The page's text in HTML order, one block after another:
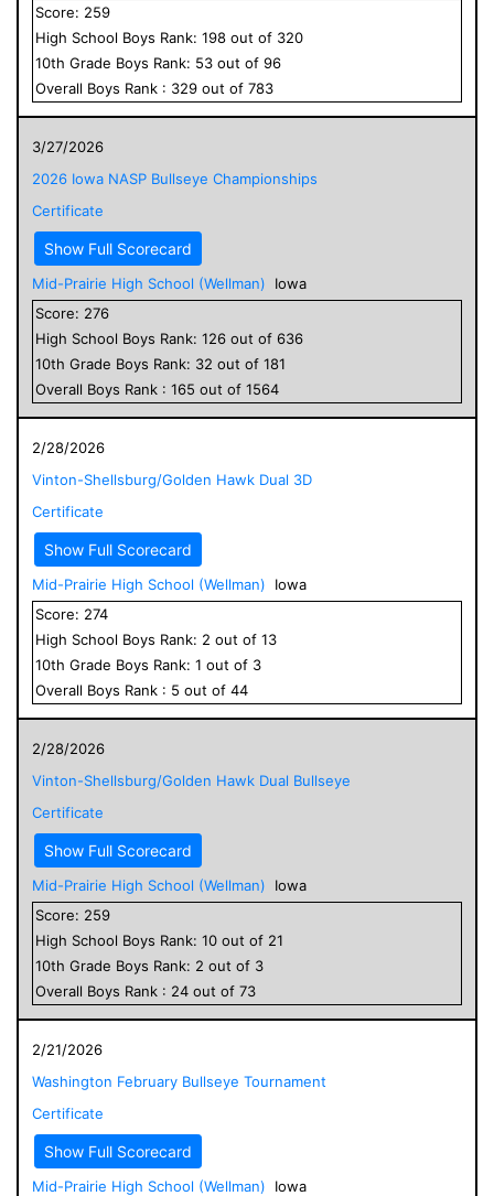
Score: 259
High School Boys Rank: 198 out of 320
10th Grade Boys Rank: 53 out of 96
Overall Boys Rank : 329 out of 783
3/27/2026
2026 Iowa NASP Bullseye Championships
Certificate
Show Full Scorecard
Mid-Prairie High School (Wellman)
Iowa
Score: 276
High School Boys Rank: 126 out of 636
10th Grade Boys Rank: 32 out of 181
Overall Boys Rank : 165 out of 1564
2/28/2026
Vinton-Shellsburg/Golden Hawk Dual 3D
Certificate
Show Full Scorecard
Mid-Prairie High School (Wellman)
Iowa
Score: 274
High School Boys Rank: 2 out of 13
10th Grade Boys Rank: 1 out of 3
Overall Boys Rank : 5 out of 44
2/28/2026
Vinton-Shellsburg/Golden Hawk Dual Bullseye
Certificate
Show Full Scorecard
Mid-Prairie High School (Wellman)
Iowa
Score: 259
High School Boys Rank: 10 out of 21
10th Grade Boys Rank: 2 out of 3
Overall Boys Rank : 24 out of 73
2/21/2026
Washington February Bullseye Tournament
Certificate
Show Full Scorecard
Mid-Prairie High School (Wellman)
Iowa